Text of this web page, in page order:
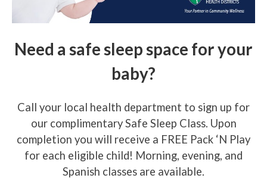
Need a safe sleep space for your
baby?
Call your local health department to sign up for
our complimentary Safe Sleep Class. Upon
completion you will receive a FREE Pack ‘N Play
for each eligible child! Morning, evening, and
Spanish classes are available.